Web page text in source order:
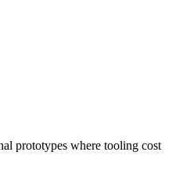
prototypes where tooling cost